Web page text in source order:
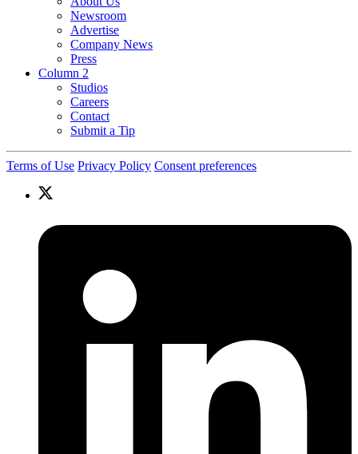
Newsroom
Advertise
Company News
Press
Column 2
Studios
Careers
Contact
Submit a Tip
Terms of Use Privacy Policy Consent preferences